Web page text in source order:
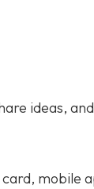
ideas,
mobile